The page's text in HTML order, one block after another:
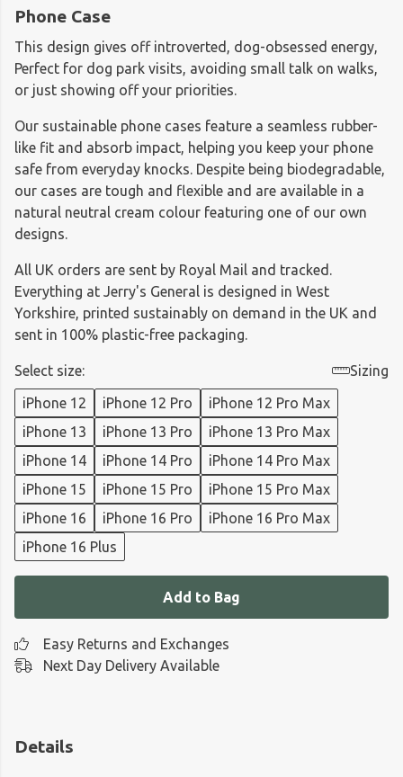
Phone Case
This design gives off introverted, dog-obsessed energy,
Perfect for dog park visits, avoiding small talk on walks,
or just showing off your priorities.
Our sustainable phone cases feature a seamless rubber-
like fit and absorb impact, helping you keep your phone
safe from everyday knocks. Despite being biodegradable,
our cases are tough and flexible and are available in a
natural neutral cream colour featuring one of our own
designs.
All UK orders are sent by Royal Mail and tracked.
Everything at Jerry's General is designed in West
Yorkshire, printed sustainably on demand in the UK and
sent in 100% plastic-free packaging.
Select size:
Sizing
iPhone 12
iPhone 12 Pro
iPhone 12 Pro Max
iPhone 13
iPhone 13 Pro
iPhone 13 Pro Max
iPhone 14
iPhone 14 Pro
iPhone 14 Pro Max
iPhone 15
iPhone 15 Pro
iPhone 15 Pro Max
iPhone 16
iPhone 16 Pro
iPhone 16 Pro Max
iPhone 16 Plus
Add to Bag
Easy Returns and Exchanges
Next Day Delivery Available
Details